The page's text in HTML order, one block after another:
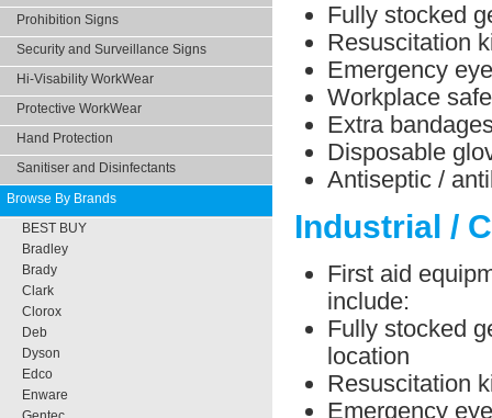
Prohibition Signs
Security and Surveillance Signs
Hi-Visability WorkWear
Protective WorkWear
Hand Protection
Sanitiser and Disinfectants
Browse By Brands
BEST BUY
Bradley
Brady
Clark
Clorox
Deb
Dyson
Edco
Enware
Fully stocked
Resuscitation
Emergency
Workplace
Extra
Disposable
Antiseptic /
Industrial /
First aid
include:
Fully stocked
location
Resuscitation
Emergency